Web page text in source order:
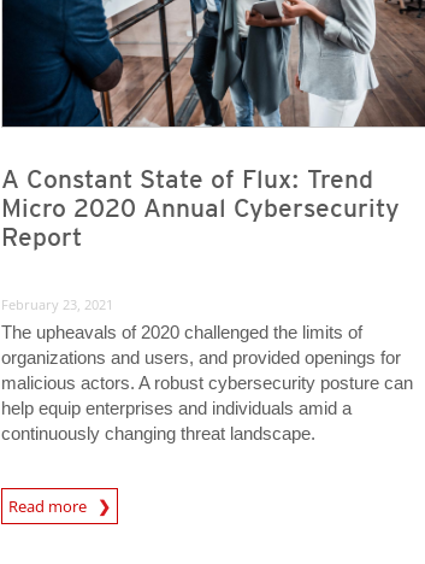
A Constant State of Flux: Trend
Micro 2020 Annual Cybersecurity
Report
February 23, 2021
The upheavals of 2020 challenged the limits of
organizations and users, and provided openings for
malicious actors. A robust cybersecurity posture can
help equip enterprises and individuals amid a
continuously changing threat landscape.
Read more